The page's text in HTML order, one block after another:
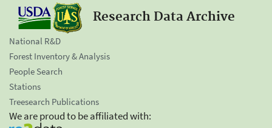
Research Data Archive
National R&D
Forest Inventory & Analysis
People Search
Stations
Treesearch Publications
We are proud to be affiliated with: